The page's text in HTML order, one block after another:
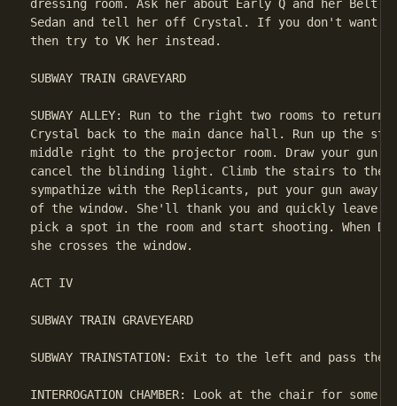
dressing room. Ask her about Early Q and her Belt.
Sedan and tell her off Crystal. If you don't want
then try to VK her instead.
SUBWAY TRAIN GRAVEYARD
SUBWAY ALLEY: Run to the right two rooms to return
Crystal back to the main dance hall. Run up the
middle right to the projector room. Draw your gun
cancel the blinding light. Climb the stairs to the
sympathize with the Replicants, put your gun
of the window. She'll thank you and quickly
pick a spot in the room and start shooting. When
she crosses the window.
ACT IV
SUBWAY TRAIN GRAVEYEARD
SUBWAY TRAINSTATION: Exit to the left and pass the
INTERROGATION CHAMBER: Look at the chair for